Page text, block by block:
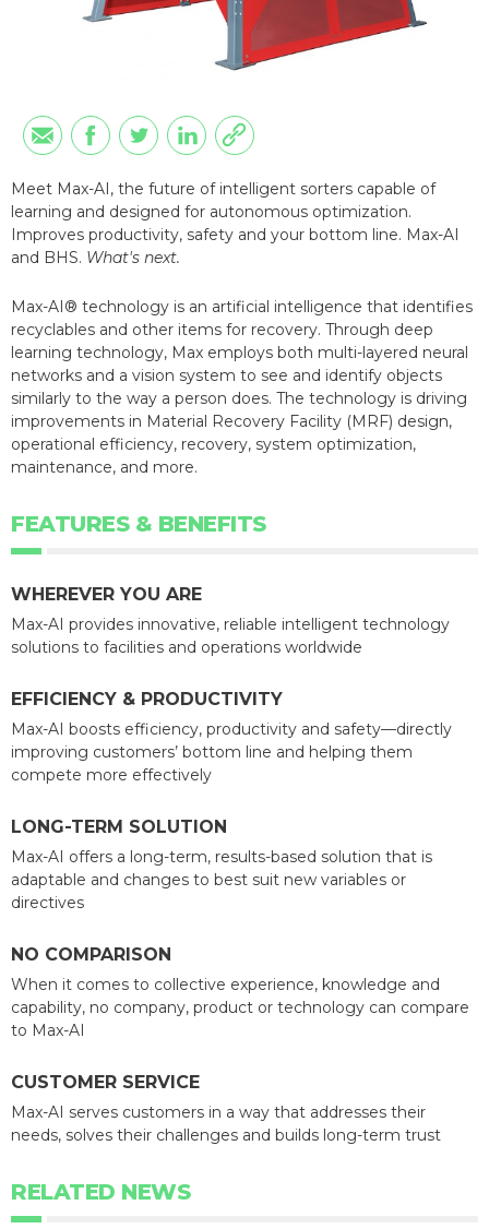
Meet Max-AI, the future of intelligent sorters capable of
learning and designed for autonomous optimization.
Improves productivity, safety and your bottom line. Max-AI
and BHS. What's next.
Max-AI® technology is an artificial intelligence that identifies
recyclables and other items for recovery. Through deep
learning technology, Max employs both multi-layered neural
networks and a vision system to see and identify objects
similarly to the way a person does. The technology is driving
improvements in Material Recovery Facility (MRF) design,
operational efficiency, recovery, system optimization,
maintenance, and more.
FEATURES & BENEFITS
WHEREVER YOU ARE
Max-AI provides innovative, reliable intelligent technology
solutions to facilities and operations worldwide
EFFICIENCY & PRODUCTIVITY
Max-AI boosts efficiency, productivity and safety—directly
improving customers’ bottom line and helping them
compete more effectively
LONG-TERM SOLUTION
Max-AI offers a long-term, results-based solution that is
adaptable and changes to best suit new variables or
directives
NO COMPARISON
When it comes to collective experience, knowledge and
capability, no company, product or technology can compare
to Max-AI
CUSTOMER SERVICE
Max-AI serves customers in a way that addresses their
needs, solves their challenges and builds long-term trust
RELATED NEWS